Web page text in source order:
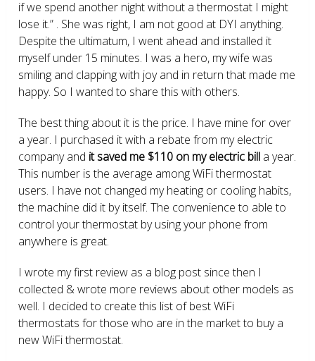
if we spend another night without a thermostat I might
lose it.” . She was right, I am not good at DYI anything.
Despite the ultimatum, I went ahead and installed it
myself under 15 minutes. I was a hero, my wife was
smiling and clapping with joy and in return that made me
happy. So I wanted to share this with others.
The best thing about it is the price. I have mine for over
a year. I purchased it with a rebate from my electric
company and it saved me $110 on my electric bill a year.
This number is the average among WiFi thermostat
users. I have not changed my heating or cooling habits,
the machine did it by itself. The convenience to able to
control your thermostat by using your phone from
anywhere is great.
I wrote my first review as a blog post since then I
collected & wrote more reviews about other models as
well. I decided to create this list of best WiFi
thermostats for those who are in the market to buy a
new WiFi thermostat.